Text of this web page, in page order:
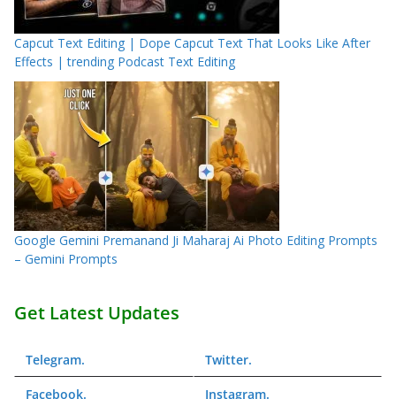
Capcut Text Editing | Dope Capcut Text That Looks Like After
Effects | trending Podcast Text Editing
Google Gemini Premanand Ji Maharaj Ai Photo Editing Prompts
– Gemini Prompts
Get Latest Updates
Telegram. Twitter.
Facebook. Instagram.